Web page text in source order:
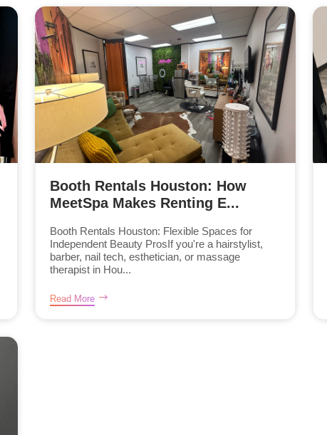
Booth Rentals Houston: How
MeetSpa Makes Renting E...
Booth Rentals Houston: Flexible Spaces for
Independent Beauty ProsIf you're a hairstylist,
barber, nail tech, esthetician, or massage
therapist in Hou...
Read More